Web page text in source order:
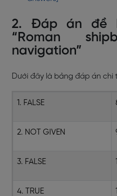
2. Đáp án đề
“Roman
navigation”
Dưới đây là bảng đáp án chi
1. FALSE
2. NOT GIVEN
3. FALSE
4. TRUE